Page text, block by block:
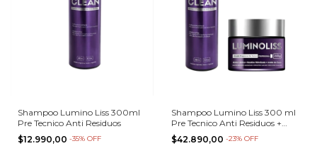
Shampoo Lumino Liss 300ml
Pre Tecnico Anti Residuos
$12.990,00 -35% OFF
Shampoo Lumino Liss 300 ml
Pre Tecnico Anti Residuos +
Alisado 250g
$42.890,00 -23% OFF